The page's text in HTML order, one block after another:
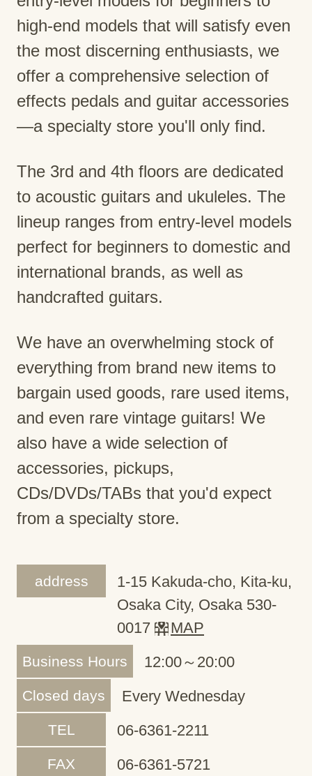
high-end models that will satisfy even
the most discerning enthusiasts, we
offer a comprehensive selection of
effects pedals and guitar accessories
—a specialty store you'll only find.
The 3rd and 4th floors are dedicated
to acoustic guitars and ukuleles. The
lineup ranges from entry-level models
perfect for beginners to domestic and
international brands, as well as
handcrafted guitars.
We have an overwhelming stock of
everything from brand new items to
bargain used goods, rare used items,
and even rare vintage guitars! We
also have a wide selection of
accessories, pickups,
CDs/DVDs/TABs that you'd expect
from a specialty store.
address
1-15 Kakuda-cho, Kita-ku,
Osaka City, Osaka 530-
0017
MAP
Business Hours 12:00～20:00
Closed days Every Wednesday
TEL 06-6361-2211
FAX 06-6361-5721